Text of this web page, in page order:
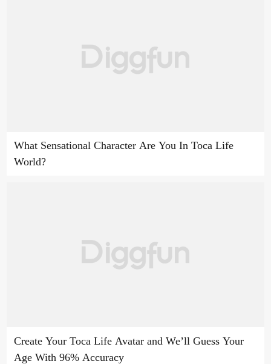
What Sensational Character Are You In Toca Life
World?
Create Your Toca Life Avatar and We’ll Guess Your
Age With 96% Accuracy